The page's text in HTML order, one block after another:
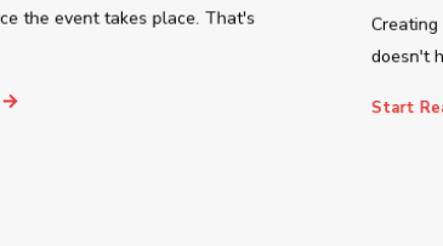
the event takes place. That's
doesn't
Start